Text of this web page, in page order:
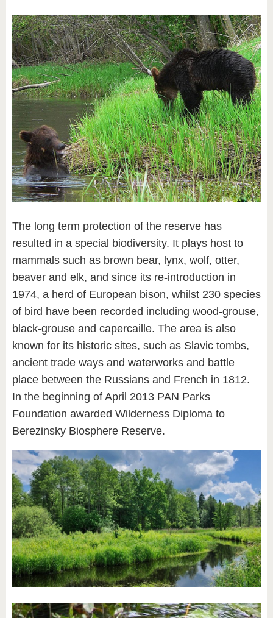
The long term protection of the reserve has
resulted in a special biodiversity. It plays host to
mammals such as brown bear, lynx, wolf, otter,
beaver and elk, and since its re-introduction in
1974, a herd of European bison, whilst 230 species
of bird have been recorded including wood-grouse,
black-grouse and capercaille. The area is also
known for its historic sites, such as Slavic tombs,
ancient trade ways and waterworks and battle
place between the Russians and French in 1812.
In the beginning of April 2013 PAN Parks
Foundation awarded Wilderness Diploma to
Berezinsky Biosphere Reserve.